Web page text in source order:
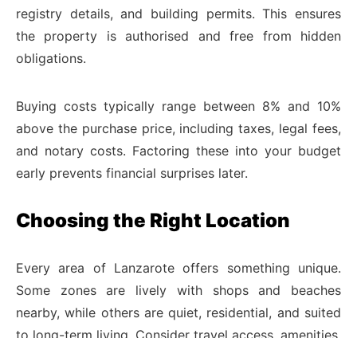
registry details, and building permits. This ensures
the property is authorised and free from hidden
obligations.
Buying costs typically range between 8% and 10%
above the purchase price, including taxes, legal fees,
and notary costs. Factoring these into your budget
early prevents financial surprises later.
Choosing the Right Location
Every area of Lanzarote offers something unique.
Some zones are lively with shops and beaches
nearby, while others are quiet, residential, and suited
to long-term living. Consider travel access, amenities,